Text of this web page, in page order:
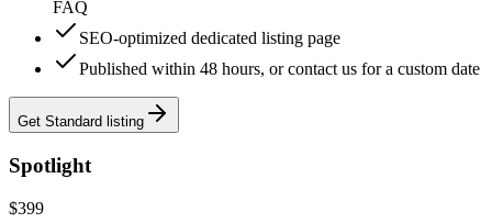
FAQ
SEO-optimized dedicated listing page
Published within 48 hours, or contact us for a custom date
Get Standard listing
Spotlight
$399